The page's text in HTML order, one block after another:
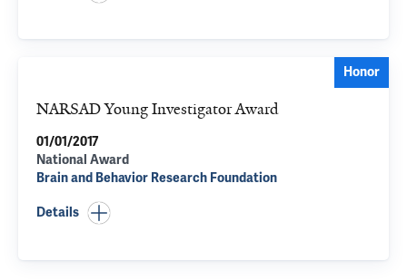
Honor
NARSAD Young Investigator Award
01/01/2017
National Award
Brain and Behavior Research Foundation
Details